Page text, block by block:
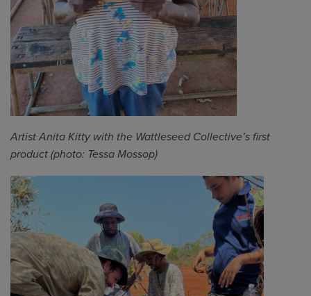
Artist Anita Kitty with the WattleseedCollective’s first
product (photo: Tessa Mossop)